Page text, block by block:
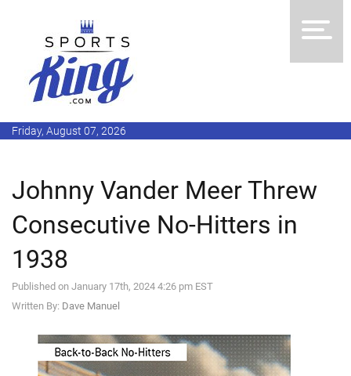
Friday, August 07, 2026
Johnny Vander Meer Threw
Consecutive No-Hitters in
1938
Published on January 17th, 2024 4:26 pm EST
Written By: Dave Manuel